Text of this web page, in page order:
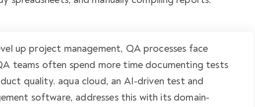
up project management, QA processes face
teams often spend more time documenting tests
quality. aqua cloud, an AI-driven test and
software, addresses this with its domain-